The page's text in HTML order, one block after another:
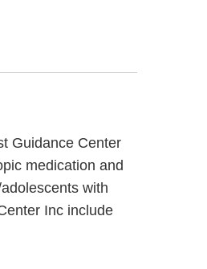
Guidance Center
medication and
with
Inc include